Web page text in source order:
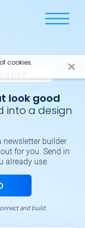
cookies.
look good
into a design
newsletter builder
for you. Send in
already use.
and build.